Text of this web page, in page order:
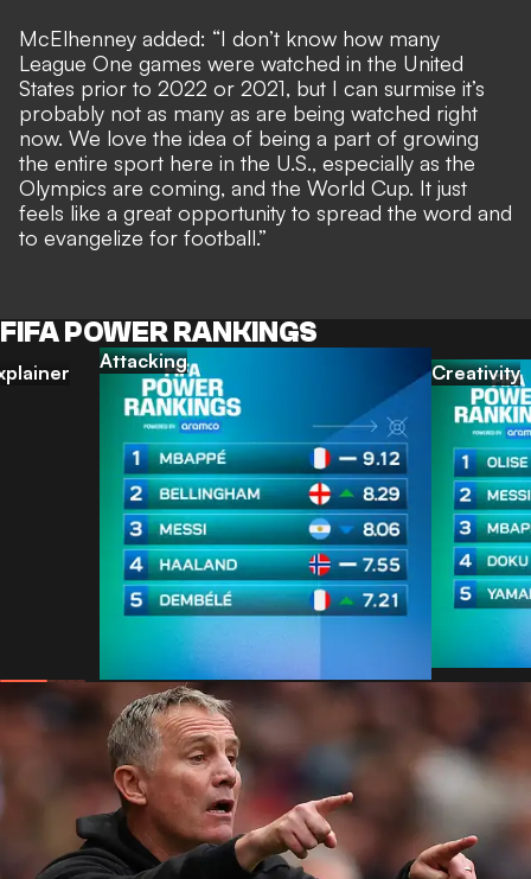
McElhenney added: “I don’t know how many
League One games were watched in the United
States prior to 2022 or 2021, but I can surmise it’s
probably not as many as are being watched right
now. We love the idea of being a part of growing
the entire sport here in the U.S., especially as the
Olympics are coming, and the World Cup. It just
feels like a great opportunity to spread the word and
to evangelize for football.”
FIFA POWER RANKINGS
Attacking Creativity